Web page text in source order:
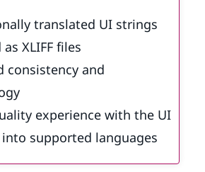
translated UI strings
XLIFF files
consistency and
experience with the UI
supported languages